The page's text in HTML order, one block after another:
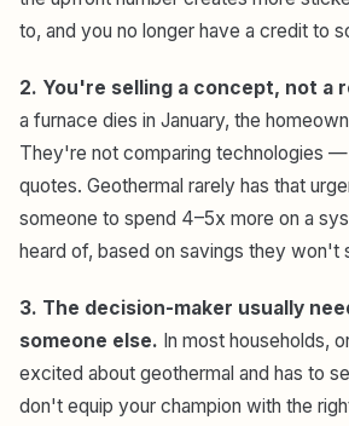
to, and you no longer have a credit to
2. You're selling a concept, not a
a furnace dies in January, the
They're not comparing technologies
quotes. Geothermal rarely has that
someone to spend 4–5x more on a
heard of, based on savings they won't
3. The decision-maker usually
someone else. In most households,
excited about geothermal and has to
don't equip your champion with the